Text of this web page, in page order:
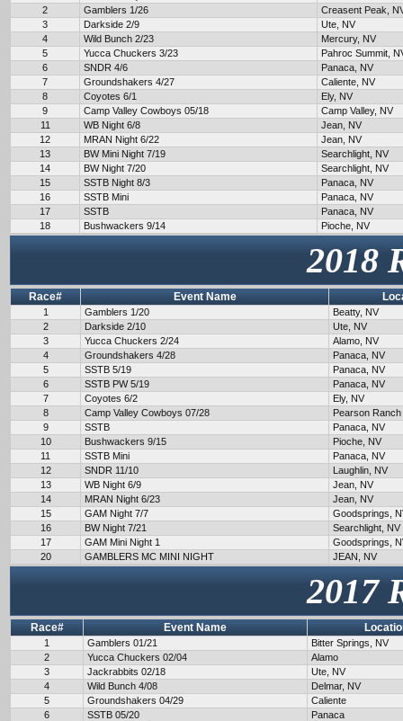
2
Gamblers 1/26
Creasent Peak,
3
Darkside 2/9
Ute, NV
4
Wild Bunch 2/23
Mercury, NV
5
Yucca Chuckers 3/23
Pahroc Summit,
6
SNDR 4/6
Panaca, NV
7
Groundshakers 4/27
Caliente, NV
8
Coyotes 6/1
Ely, NV
9
Camp Valley Cowboys 05/18
Camp Valley, NV
11
WB Night 6/8
Jean, NV
12
MRAN Night 6/22
Jean, NV
13
BW Mini Night 7/19
Searchlight, NV
14
BW Night 7/20
Searchlight, NV
15
SSTB Night 8/3
Panaca, NV
16
SSTB Mini
Panaca, NV
17
SSTB
Panaca, NV
18
Bushwackers 9/14 Pioche, NV
2018
Race# Event Name
1 Gamblers 1/20
Beatty, NV
2
Darkside 2/10
Ute, NV
3
Yucca Chuckers 2/24
Alamo, NV
4
Groundshakers 4/28
Panaca, NV
5
SSTB 5/19
Panaca, NV
6
SSTB PW 5/19
Panaca, NV
7
Coyotes 6/2
Ely, NV
8
Camp Valley Cowboys 07/28
Pearson Ranch
9
SSTB
Panaca, NV
10
Bushwackers 9/15
Pioche, NV
11
SSTB Mini
Panaca, NV
12
SNDR 11/10
Laughlin, NV
13
WB Night 6/9
Jean, NV
14
MRAN Night 6/23
Jean, NV
15
GAM Night 7/7
Goodsprings,
16
BW Night 7/21
Searchlight, NV
17
GAM Mini Night 1
Goodsprings,
20
GAMBLERS MC MINI NIGHT JEAN, NV
2017
Race# Event Name
1 Gamblers 01/21
Bitter Springs, NV
2
Yucca Chuckers 02/04
Alamo
3
Jackrabbits 02/18
Ute, NV
4
Wild Bunch 4/08
Delmar, NV
5
Groundshakers 04/29
Caliente
6
SSTB 05/20
Panaca